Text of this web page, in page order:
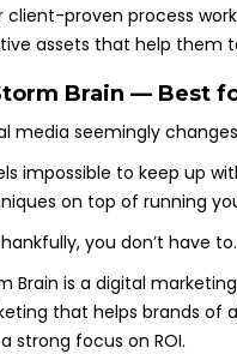
client-proven process
assets that help them
Brain — Best
media seemingly
impossible to keep up
on top of running
you don’t have to.
Brain is a digital
that helps brands of
strong focus on ROI.